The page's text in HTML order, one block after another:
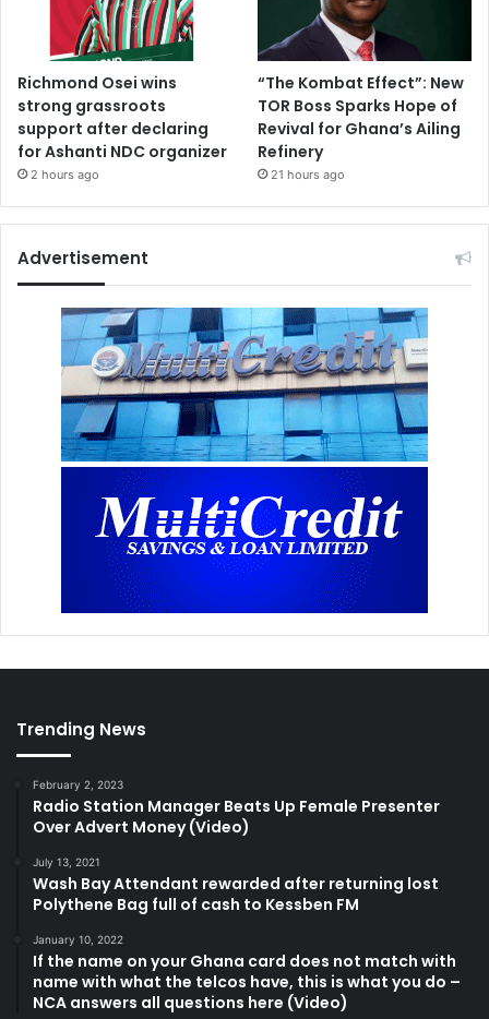
Richmond Osei wins
strong grassroots
support after declaring
for Ashanti NDC organizer
2 hours ago
“The Kombat Effect”: New
TOR Boss Sparks Hope of
Revival for Ghana’s Ailing
Refinery
21 hours ago
Advertisement
Trending News
February 2, 2023
Radio Station Manager Beats Up Female Presenter
Over Advert Money (Video)
July 13, 2021
Wash Bay Attendant rewarded after returning lost
Polythene Bag full of cash to Kessben FM
January 10, 2022
If the name on your Ghana card does not match with
name with what the telcos have, this is what you do –
NCA answers all questions here (Video)